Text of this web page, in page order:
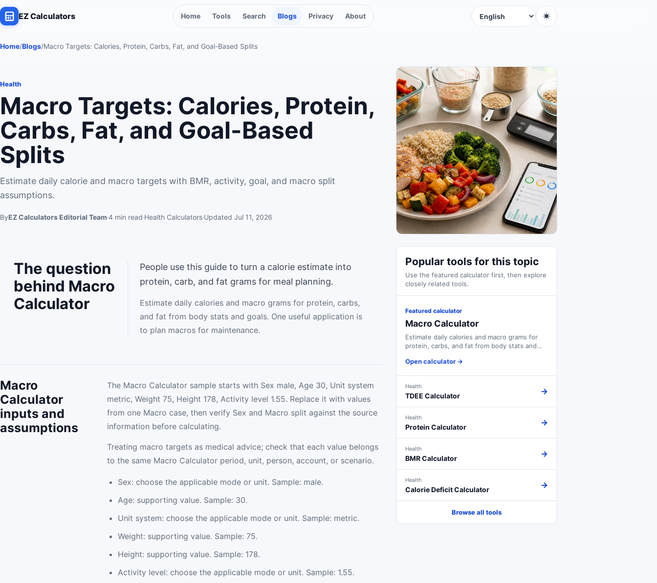
EZ Calculators Home Tools Search Blogs Privacy About
Language
Home/Blogs/Macro Targets: Calories, Protein, Carbs, Fat, and Goal-Based Splits
Health
Macro Targets: Calories, Protein,
Carbs, Fat, and Goal-Based
Splits
Estimate daily calorie and macro targets with BMR, activity, goal, and macro split
assumptions.
ByEZ Calculators Editorial Team 4 min read Health Calculators Updated Jul 11, 2026
The question
behind Macro
Calculator
People use this guide to turn a calorie estimate into
protein, carb, and fat grams for meal planning.
Estimate daily calories and macro grams for protein, carbs,
and fat from body stats and goals. One useful application is
to plan macros for maintenance.
Macro
Calculator
inputs and
assumptions
The Macro Calculator sample starts with Sex male, Age 30, Unit system
metric, Weight 75, Height 178, Activity level 1.55. Replace it with values
from one Macro case, then verify Sex and Macro split against the source
information before calculating.
Treating macro targets as medical advice; check that each value belongs
to the same Macro Calculator period, unit, person, account, or scenario.
Sex: choose the applicable mode or unit. Sample: male.
Age: supporting value. Sample: 30.
Unit system: choose the applicable mode or unit. Sample: metric.
Weight: supporting value. Sample: 75.
Height: supporting value. Sample: 178.
Activity level: choose the applicable mode or unit. Sample: 1.55.
Popular tools for this topic
Use the featured calculator first, then explore
closely related tools.
Featured calculator
Macro Calculator
Estimate daily calories and macro grams for
protein, carbs, and fat from body stats and
Open calculator →
Health
TDEE Calculator →
Health
Protein Calculator →
Health
BMR Calculator →
Health
Calorie Deficit Calculator →
Browse all tools